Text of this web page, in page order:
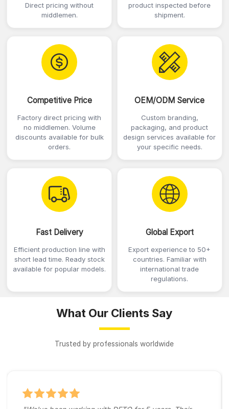
Direct pricing without
middlemen.
product inspected before
shipment.
Competitive Price
Factory direct pricing with
no middlemen. Volume
discounts available for bulk
orders.
OEM/ODM Service
Custom branding,
packaging, and product
design services available for
your specific needs.
Fast Delivery
Efficient production line with
short lead time. Ready stock
available for popular models.
Global Export
Export experience to 50+
countries. Familiar with
international trade
regulations.
What Our Clients Say
Trusted by professionals worldwide